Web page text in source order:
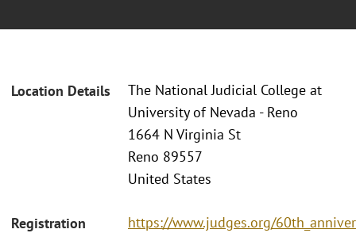
Location Details
The National Judicial College at
University of Nevada - Reno
1664 N Virginia St
Reno 89557
United States
Registration https://www.judges.org/